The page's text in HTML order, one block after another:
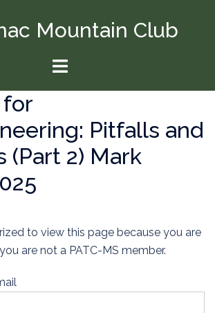
Mountain Club
Toggle
for
Pitfalls and
(Part 2) Mark
to view this page because you are
are not a PATC-MS member.